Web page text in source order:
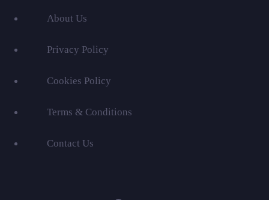
About Us
Privacy Policy
Cookies Policy
Terms & Conditions
Contact Us